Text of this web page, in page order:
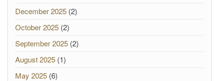
December 2025 (2)
October 2025 (2)
September 2025 (2)
August 2025 (1)
May 2025 (6)